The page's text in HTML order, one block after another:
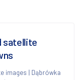
satellite
images | Dąbrówka